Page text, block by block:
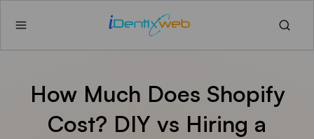
How Much Does Shopify
Cost? DIY vs Hiring a